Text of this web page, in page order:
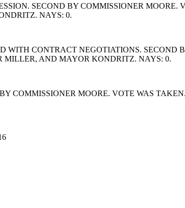
SECOND BY COMMISSIONER MOORE.
NAYS: 0.
CONTRACT NEGOTIATIONS. SECOND
MILLER, AND MAYOR KONDRITZ. NAYS: 0.
COMMISSIONER MOORE. VOTE WAS